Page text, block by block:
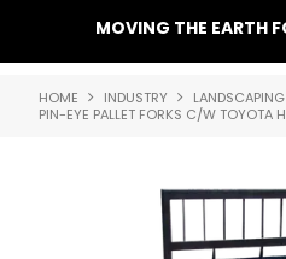
SPARE
MOVING THE EARTH
HOME INDUSTRY LANDSCAPING
PIN-EYE PALLET FORKS C/W